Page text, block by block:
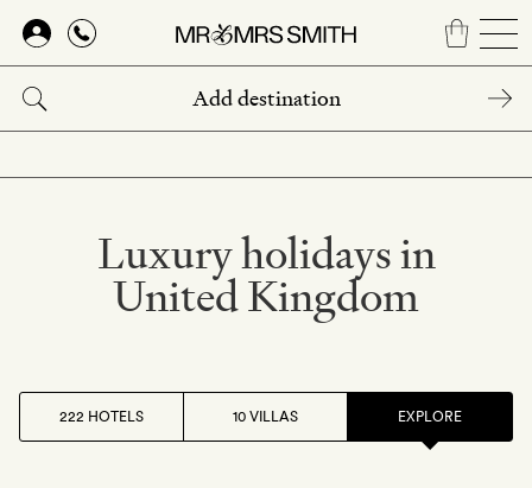
Skip
main
content
Luxury holidays in
United Kingdom
222 HOTELS 10 VILLAS EXPLORE